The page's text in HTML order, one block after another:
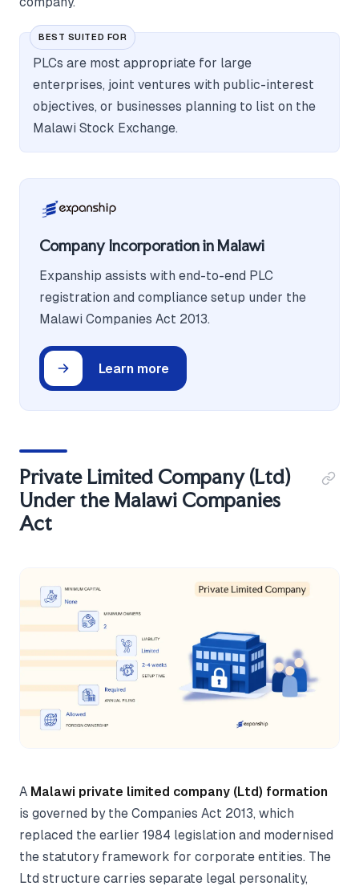
BEST SUITED FOR
PLCs are most appropriate for large
enterprises, joint ventures with public-interest
objectives, or businesses planning to list on the
Malawi Stock Exchange.
Company Incorporation in Malawi
Expanship assists with end-to-end PLC
registration and compliance setup under the
Malawi Companies Act 2013.
Learn more
Private Limited Company (Ltd)
Under the Malawi Companies
Act
A Malawi private limited company (Ltd) formation
is governed by the Companies Act 2013, which
replaced the earlier 1984 legislation and modernised
the statutory framework for corporate entities. The
Ltd structure carries separate legal personality,